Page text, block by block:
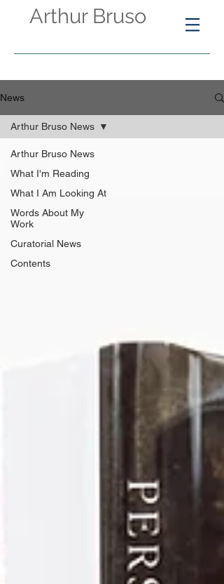
Arthur Bruso
News
Arthur Bruso News
What I'm Reading
What I Am Looking At
Words About My
Work
Curatorial News
Contents
Arthur Bruso News